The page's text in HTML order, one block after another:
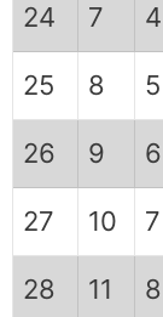
24 7 4
25 8 5
26 9 6
27 10 7
28 11 8